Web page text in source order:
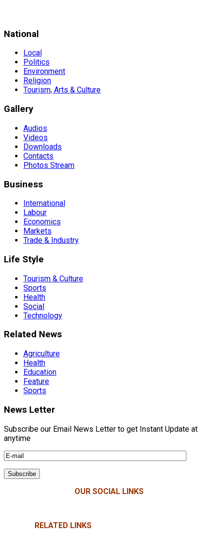
National
Local
Politics
Environment
Religion
Tourism, Arts & Culture
Gallery
Audios
Videos
Downloads
Contacts
Photos Stream
Business
International
Labour
Economics
Markets
Trade & Industry
Life Style
Tourism & Culture
Sports
Health
Social
Technology
Related News
Agriculture
Health
Education
Feature
Sports
News Letter
Subscribe our Email News Letter to get Instant Update at
anytime
OUR SOCIAL LINKS
RELATED LINKS